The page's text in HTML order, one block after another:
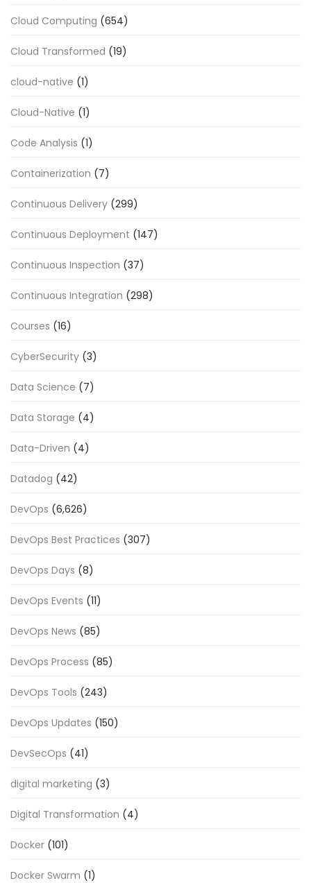
Cloud Computing (654)
Cloud Transformed (19)
cloud-native (1)
Cloud-Native (1)
Code Analysis (1)
Containerization (7)
Continuous Delivery (299)
Continuous Deployment (147)
Continuous Inspection (37)
Continuous Integration (298)
Courses (16)
CyberSecurity (3)
Data Science (7)
Data Storage (4)
Data-Driven (4)
Datadog (42)
DevOps (6,626)
DevOps Best Practices (307)
DevOps Days (8)
DevOps Events (11)
DevOps News (85)
DevOps Process (85)
DevOps Tools (243)
DevOps Updates (150)
DevSecOps (41)
digital marketing (3)
Digital Transformation (4)
Docker (101)
Docker Swarm (1)